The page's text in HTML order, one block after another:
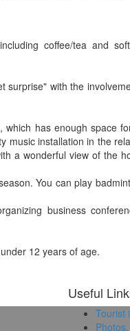
coffee/tea and
surprise" with the
has enough space
music installation in the
a wonderful view of the
You can play
business
12 years of age.
Useful
Tourist